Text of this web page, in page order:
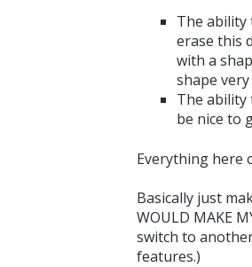
The ability
erase this
with a
shape
The ability
be nice to
Everything here
Basically just
WOULD MAKE
switch to
features.)